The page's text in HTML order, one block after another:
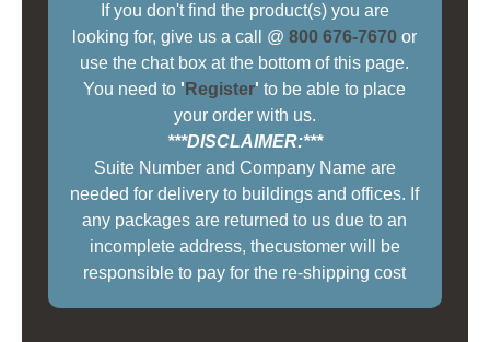
If you don't find the product(s) you are
looking for, give us a call @800 676-7670 or
use the chat box at the bottom of this page.
You need to ' Register' to be able to place
your order with us.
***DISCLAIMER:***
Suite Number and Company Name are
needed for delivery to buildings and offices. If
any packages are returned to us due to an
incomplete address, thecustomer will be
responsible to pay for the re-shipping cost